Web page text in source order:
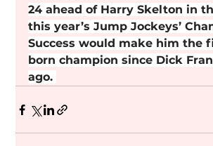
24 ahead of Harry Skelton in
this year’s Jump Jockeys’
Success would make him the
born champion since Dick
ago.